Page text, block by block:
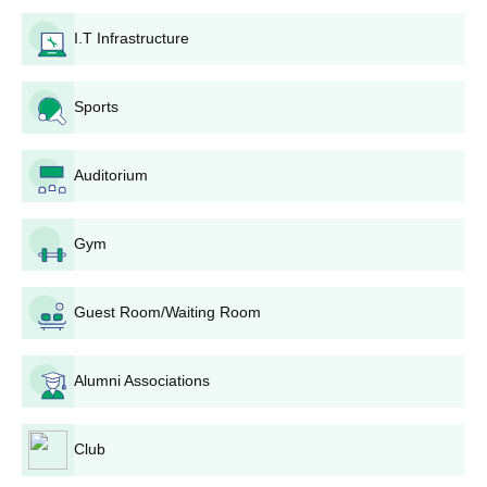
Group of Educational Institutions admission office.
Documents: There should be attaching of all other
documents.
Application Fee: Candidates may need to pay an
application fee. The amount and payment method
should be confirmed from AMC Group of Educational
Institutions admission office or website.
Entrance Exam/Interview: The institute may conduct
entrance exam/interview depending upon the
programme, as a criterion for assessing the candidate's
Merit List: Based on the above parameters, the
scores, if any, and interview result; a merit list of the
selected candidates can be prepared.
Admission Confirmation: The selected candidates will
be intimated, and they have to confirm their AMC Group
of Educational Institutions admission by paying the fee
I.T Infrastructure
Sports
Auditorium
Gym
Guest Room/Waiting Room
Alumni Associations
Club